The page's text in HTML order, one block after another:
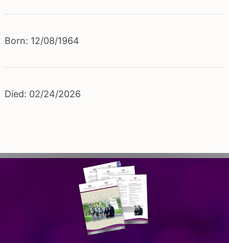
Born: 12/08/1964
Died: 02/24/2026